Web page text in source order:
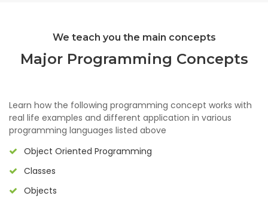
We teach you the main concepts
Major Programming Concepts
Learn how the following programming concept works with
real life examples and different application in various
programming languages listed above
Object Oriented Programming
Classes
Objects